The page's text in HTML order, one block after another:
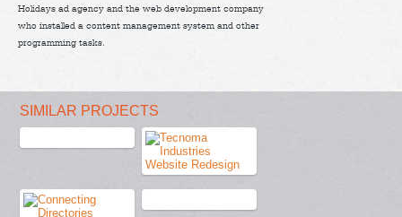
Holidays ad agency and the web development company
who installed a content management system and other
programming tasks.
SIMILAR PROJECTS